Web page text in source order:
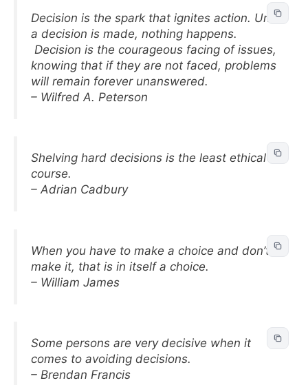
Decision is the spark that ignites action. Until
a decision is made, nothing happens.
Decision is the courageous facing of issues,
knowing that if they are not faced, problems
will remain forever unanswered.
– Wilfred A. Peterson
Shelving hard decisions is the least ethical
course.
– Adrian Cadbury
When you have to make a choice and don’t
make it, that is in itself a choice.
– William James
Some persons are very decisive when it
comes to avoiding decisions.
– Brendan Francis